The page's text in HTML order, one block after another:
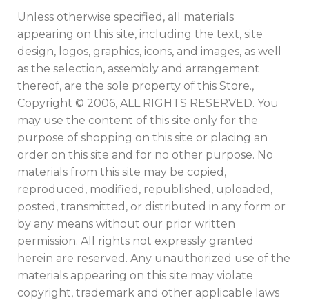
Unless otherwise specified, all materials
appearing on this site, including the text, site
design, logos, graphics, icons, and images, as well
as the selection, assembly and arrangement
thereof, are the sole property of this Store.,
Copyright © 2006, ALL RIGHTS RESERVED. You
may use the content of this site only for the
purpose of shopping on this site or placing an
order on this site and for no other purpose. No
materials from this site may be copied,
reproduced, modified, republished, uploaded,
posted, transmitted, or distributed in any form or
by any means without our prior written
permission. All rights not expressly granted
herein are reserved. Any unauthorized use of the
materials appearing on this site may violate
copyright, trademark and other applicable laws